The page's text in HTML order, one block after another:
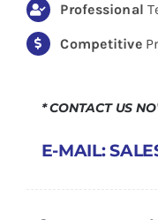
Professional
Competitive
* CONTACT US
E-MAIL: